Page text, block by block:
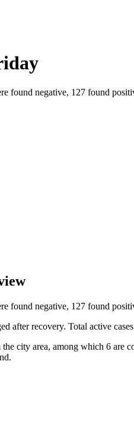
found negative, 127 found
found negative, 127 found
recovery. Total active
city area, among which 6